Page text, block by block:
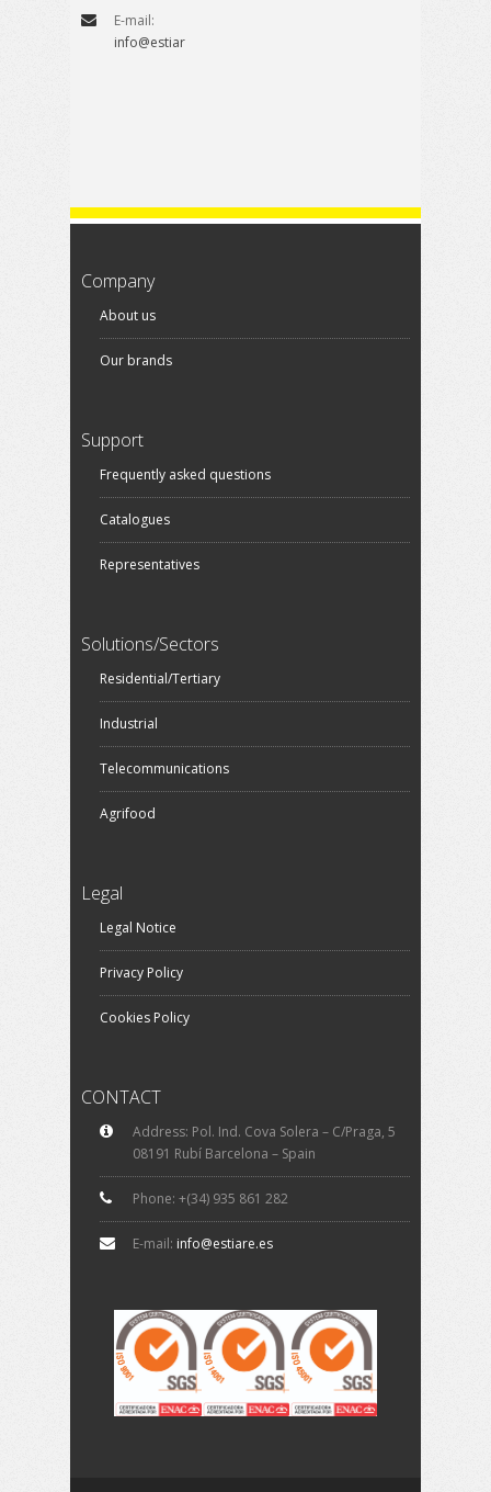
E-mail:
info@estiare.es
Company
About us
Our brands
Support
Frequently asked questions
Catalogues
Representatives
Solutions/Sectors
Residential/Tertiary
Industrial
Telecommunications
Agrifood
Legal
Legal Notice
Privacy Policy
Cookies Policy
CONTACT
Address: Pol. Ind. Cova Solera – C/Praga, 5
08191 Rubí Barcelona – Spain
Phone: +(34) 935 861 282
E-mail: info@estiare.es